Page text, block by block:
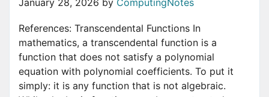
January 28, 2026 by ComputingNotes
References: Transcendental Functions In
mathematics, a transcendental function is a
function that does not satisfy a polynomial
equation with polynomial coefficients. To put it
simply: it is any function that is not algebraic.